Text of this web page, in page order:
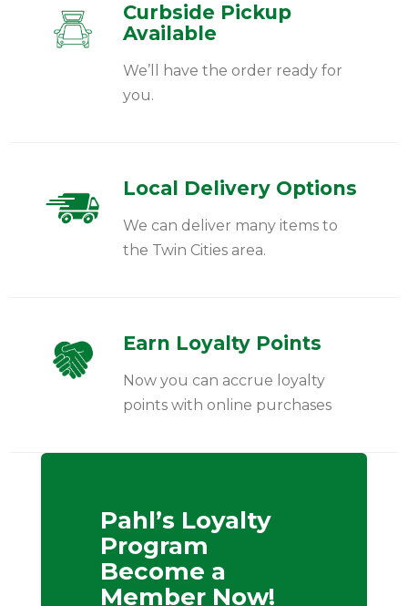
Curbside Pickup
Available
We’ll have the order ready for
you.
Local Delivery Options
We can deliver many items to
the Twin Cities area.
Earn Loyalty Points
Now you can accrue loyalty
points with online purchases
Pahl’s Loyalty
Program
Become a
Member Now!